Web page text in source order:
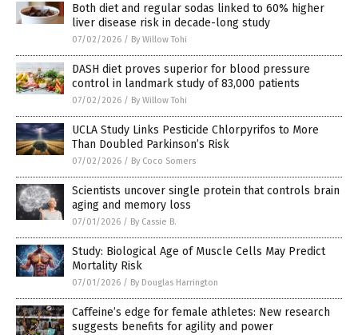
Both diet and regular sodas linked to 60% higher
liver disease risk in decade-long study
07/02/2026 / By Willow Tohi
DASH diet proves superior for blood pressure
control in landmark study of 83,000 patients
07/02/2026 / By Willow Tohi
UCLA Study Links Pesticide Chlorpyrifos to More
Than Doubled Parkinson’s Risk
07/02/2026 / By Coco Somers
Scientists uncover single protein that controls brain
aging and memory loss
07/01/2026 / By Cassie B.
Study: Biological Age of Muscle Cells May Predict
Mortality Risk
07/01/2026 / By Douglas Harrington
Caffeine’s edge for female athletes: New research
suggests benefits for agility and power